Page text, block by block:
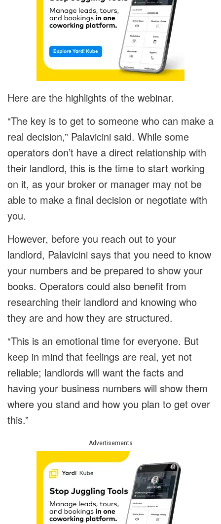
Here are the highlights of the webinar.
“The key is to get to someone who can make a
real decision,” Palavicini said. While some
operators don’t have a direct relationship with
their landlord, this is the time to start working
on it, as your broker or manager may not be
able to make a final decision or negotiate with
you.
However, before you reach out to your
landlord, Palavicini says that you need to know
your numbers and be prepared to show your
books. Operators could also benefit from
researching their landlord and knowing who
they are and how they are structured.
“This is an emotional time for everyone. But
keep in mind that feelings are real, yet not
reliable; landlords will want the facts and
having your business numbers will show them
where you stand and how you plan to get over
this.”
Advertisements